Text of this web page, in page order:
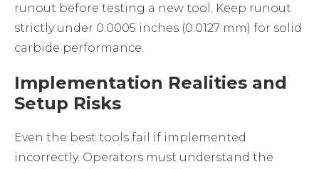
runout before testing a new tool. Keep runout
strictly under 0.0005 inches (0.0127 mm) for solid
carbide performance.
Implementation Realities and
Setup Risks
Even the best tools fail if implemented
incorrectly. Operators must understand the